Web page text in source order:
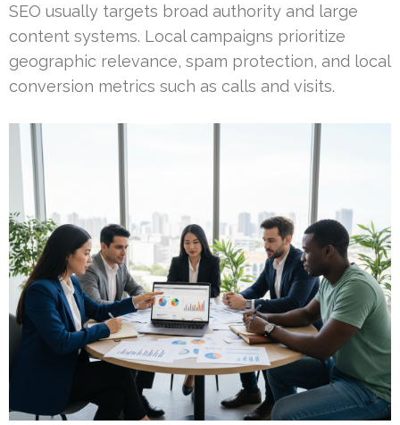
SEO usually targets broad authority and large
content systems. Local campaigns prioritize
geographic relevance, spam protection, and local
conversion metrics such as calls and visits.